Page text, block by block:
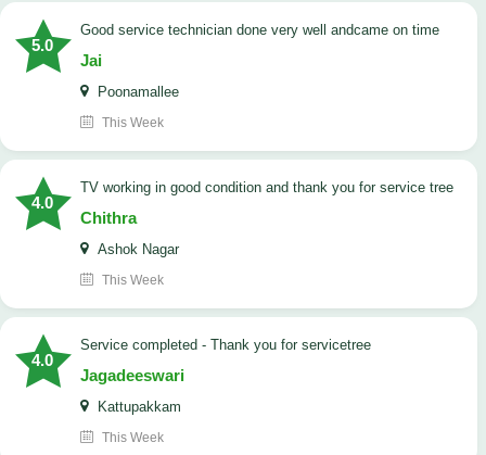
5.0
good service technician done very well andcame on time
Jai
Poonamallee
This Week
4.0
TV working in good condition and thank you for service tree
Chithra
Ashok Nagar
This Week
4.0
Service completed - Thank you for servicetree
Jagadeeswari
Kattupakkam
This Week